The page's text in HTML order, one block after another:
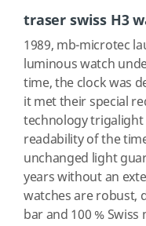
traser swiss H3
1989, mb-microtec
luminous watch
time, the clock was
it met their special
technology
readability of the
unchanged light
years without an
watches are robust,
bar and 100 % Swiss